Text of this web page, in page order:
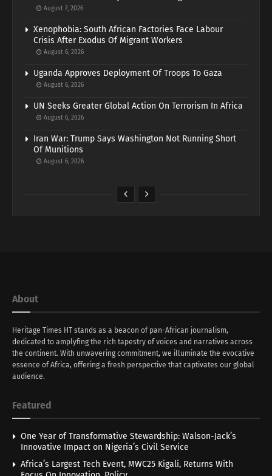
August 7, 2026
Xenophobia: South African Factories Face Labour
Crisis After Exodus Of Migrant Workers
August 6, 2026
Uganda Approves Deployment Of Troops To Gaza
August 6, 2026
UN Seeks Greater Global Action On Terrorism In Africa
August 6, 2026
Iran War: Trump Says Washington Not Running Short
Of Munitions
August 6, 2026
About
Heritage Times HT stands as a beacon of pan-African journalism,
dedicated to amplyfing the rich tapestry of voices and narratives across
the continent. With unwavering commitment, we illuminate the evocative
essence of Africa, offering a fresh perspective that captivates our global
audience.
Featured
One Year of Transformative Stewardship: Walson-Jack’s
Innovative Impact on Nigeria’s Civil Service
Africa’s Largest Tech Event, MWC25 Kigali, Returns With